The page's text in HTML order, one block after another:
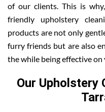
of our clients. This is
friendly upholstery
products are not only
furry friends but are also
the while being effective
Our Upholstery